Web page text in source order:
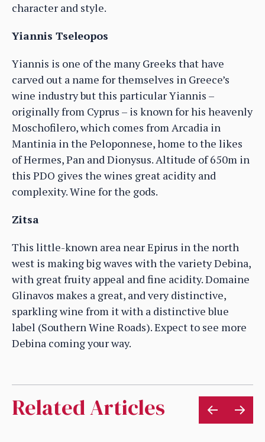
character and style.
Yiannis Tseleopos
Yiannis is one of the many Greeks that have
carved out a name for themselves in Greece’s
wine industry but this particular Yiannis –
originally from Cyprus – is known for his heavenly
Moschofilero, which comes from Arcadia in
Mantinia in the Peloponnese, home to the likes
of Hermes, Pan and Dionysus. Altitude of 650m in
this PDO gives the wines great acidity and
complexity. Wine for the gods.
Zitsa
This little-known area near Epirus in the north
west is making big waves with the variety Debina,
with great fruity appeal and fine acidity. Domaine
Glinavos makes a great, and very distinctive,
sparkling wine from it with a distinctive blue
label (Southern Wine Roads). Expect to see more
Debina coming your way.
Related Articles